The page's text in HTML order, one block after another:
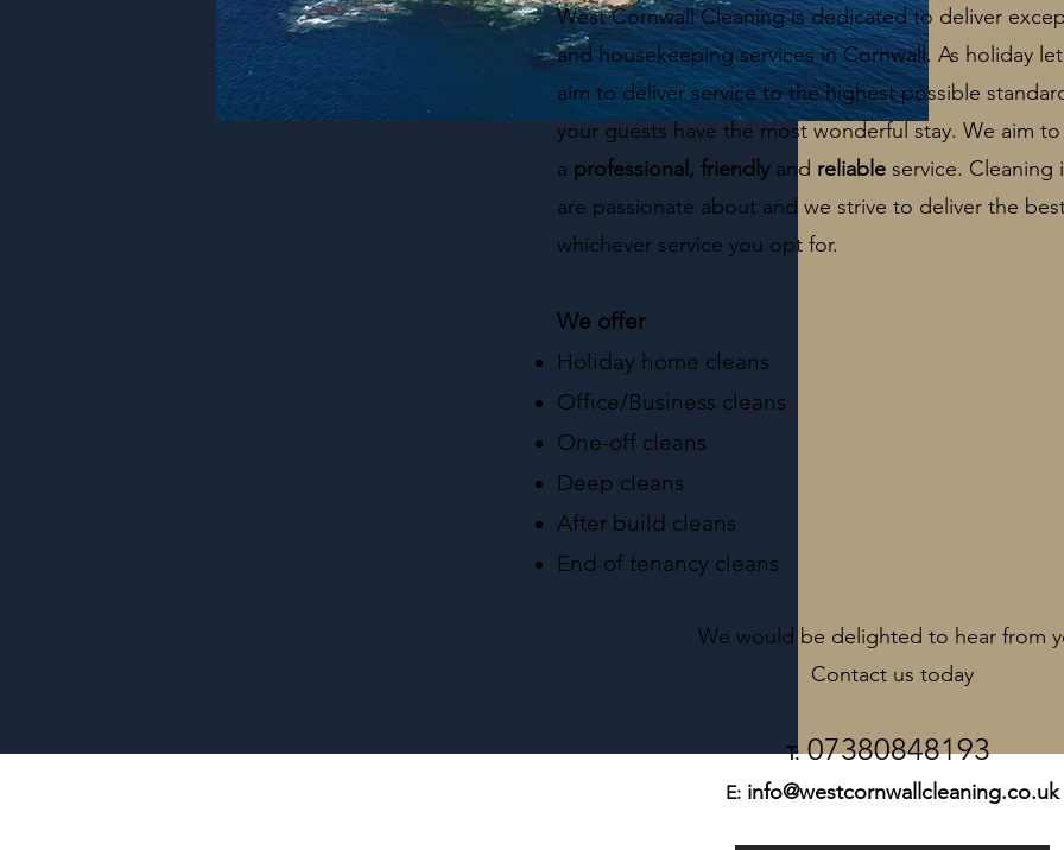
West Cornwall Cleaning is dedicated to deliver
and housekeeping services in Cornwall. As holiday
aim to deliver service to the highest possible
your guests have the most wonderful stay. We aim
a professional, friendlyand reliable service. Cleaning
are passionate about and we strive to deliver the
whichever service you opt for.
We offer
Holiday home cleans
Office/Business cleans
One-off cleans
Deep cleans
After build cleans
End of tenancy cleans
We would be delighted to hear from
Contact us today
T: 07380848193
E: info@westcornwallcleaning.co.uk